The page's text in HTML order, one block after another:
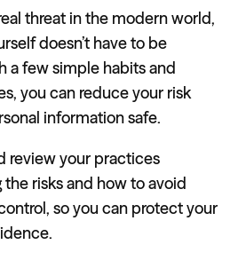
threat in the modern world,
doesn’t have to be
a few simple habits and
you can reduce your risk
information safe.
review your practices
the risks and how to avoid
so you can protect your